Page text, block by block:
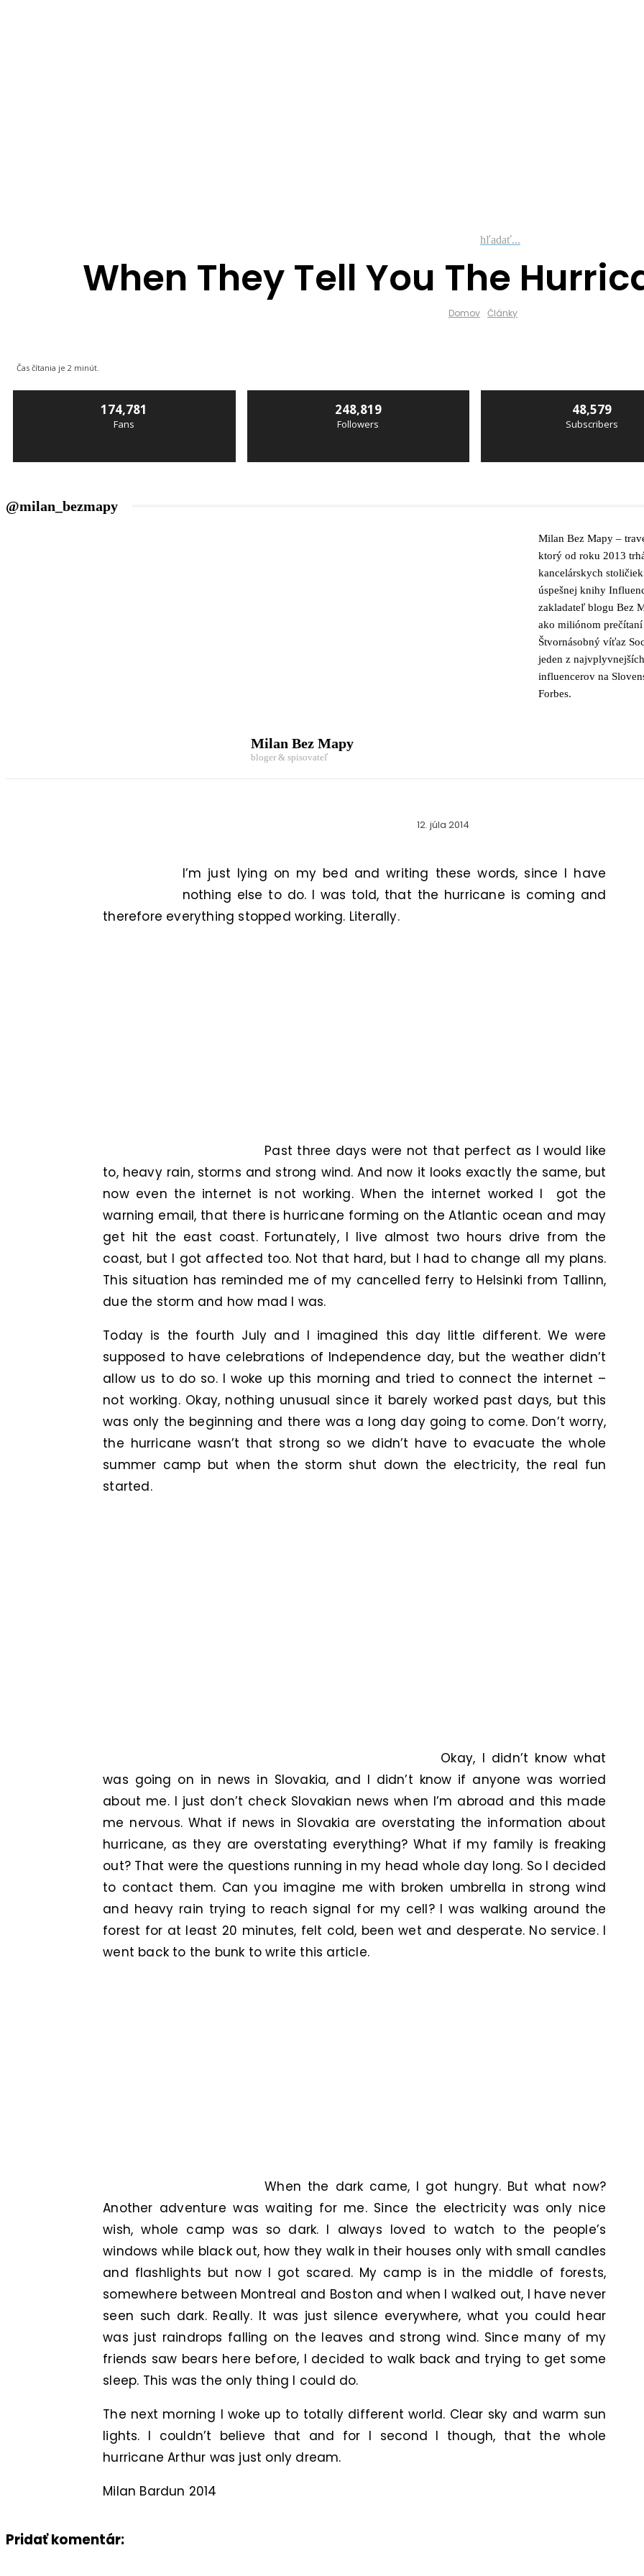
hľadať...
When They Tell You The
Domov Články
Čas čítania je 2 minút.
174,781
Fans
248,819
Followers
48,579
Subscribers
@milan_bezmapy
Milan Bez Mapy –
ktorý od roku 2013
kancelárskych
úspešnej knihy
zakladateľ blogu Bez
ako miliónom prečítaní
Štvornásobný víťaz
jeden z najvplyvnejších
influencerov na
Forbes.
Milan Bez Mapy
bloger & spisovateľ
12. júla 2014
I’m just lying on my bed and writing these words, since I have
nothing else to do. I was told, that the hurricane is coming and
therefore everything stopped working. Literally.
Past three days were not that perfect as I would like
to, heavy rain, storms and strong wind. And now it looks exactly the same, but
now even the internet is not working. When the internet worked I got the
warning email, that there is hurricane forming on the Atlantic ocean and may
get hit the east coast. Fortunately, I live almost two hours drive from the
coast, but I got affected too. Not that hard, but I had to change all my plans.
This situation has reminded me of my cancelled ferry to Helsinki from Tallinn,
due the storm and how mad I was.
Today is the fourth July and I imagined this day little different. We were
supposed to have celebrations of Independence day, but the weather didn’t
allow us to do so. I woke up this morning and tried to connect the internet –
not working. Okay, nothing unusual since it barely worked past days, but this
was only the beginning and there was a long day going to come. Don’t worry,
the hurricane wasn’t that strong so we didn’t have to evacuate the whole
summer camp but when the storm shut down the electricity, the real fun
started.
Okay, I didn’t know what
was going on in news in Slovakia, and I didn’t know if anyone was worried
about me. I just don’t check Slovakian news when I’m abroad and this made
me nervous. What if news in Slovakia are overstating the information about
hurricane, as they are overstating everything? What if my family is freaking
out? That were the questions running in my head whole day long. So I decided
to contact them. Can you imagine me with broken umbrella in strong wind
and heavy rain trying to reach signal for my cell? I was walking around the
forest for at least 20 minutes, felt cold, been wet and desperate. No service. I
went back to the bunk to write this article.
When the dark came, I got hungry. But what now?
Another adventure was waiting for me. Since the electricity was only nice
wish, whole camp was so dark. I always loved to watch to the people’s
windows while black out, how they walk in their houses only with small candles
and flashlights but now I got scared. My camp is in the middle of forests,
somewhere between Montreal and Boston and when I walked out, I have never
seen such dark. Really. It was just silence everywhere, what you could hear
was just raindrops falling on the leaves and strong wind. Since many of my
friends saw bears here before, I decided to walk back and trying to get some
sleep. This was the only thing I could do.
The next morning I woke up to totally different world. Clear sky and warm sun
lights. I couldn’t believe that and for I second I though, that the whole
hurricane Arthur was just only dream.
Milan Bardun 2014
Pridať komentár: